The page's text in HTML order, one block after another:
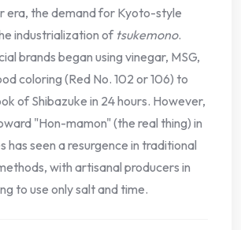
era, the demand for Kyoto-style
industrialization of tsukemono.
brands began using vinegar, MSG,
coloring (Red No. 102 or 106) to
of Shibazuke in 24 hours. However,
"Hon-mamon" (the real thing) in
has seen a resurgence in traditional
with artisanal producers in
to use only salt and time.